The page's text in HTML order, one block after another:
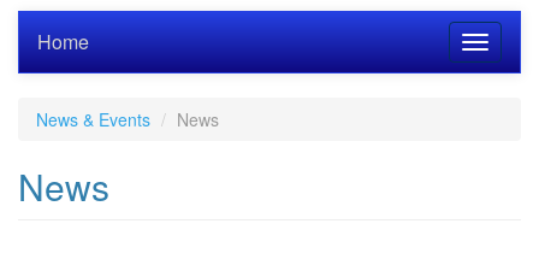
Toggle
Home
News & Events News
News